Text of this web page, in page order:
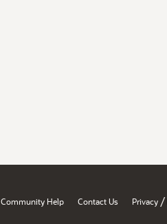
Community Help Contact Us Privacy /